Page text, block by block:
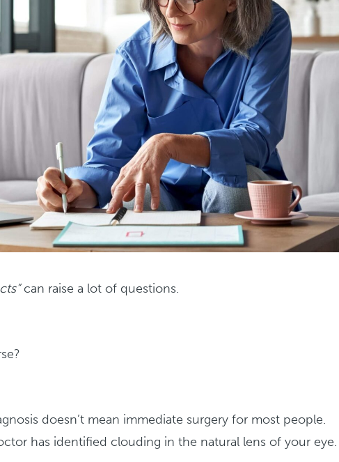
can raise a lot of questions.
doesn’t mean immediate surgery for most people.
has identified clouding in the natural lens of your eye.